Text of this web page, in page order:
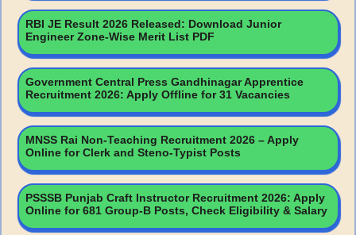
RBI JE Result 2026 Released: Download Junior
Engineer Zone-Wise Merit List PDF
Government Central Press Gandhinagar Apprentice
Recruitment 2026: Apply Offline for 31 Vacancies
MNSS Rai Non-Teaching Recruitment 2026 – Apply
Online for Clerk and Steno-Typist Posts
PSSSB Punjab Craft Instructor Recruitment 2026: Apply
Online for 681 Group-B Posts, Check Eligibility & Salary